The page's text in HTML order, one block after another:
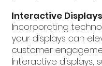
Interactive Displays
Incorporating
your displays can
customer
Interactive displays,